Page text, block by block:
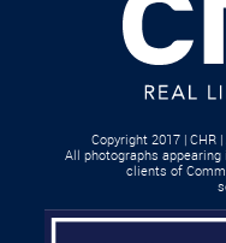
Copyright 2017 | CHR
All photographs
clients of